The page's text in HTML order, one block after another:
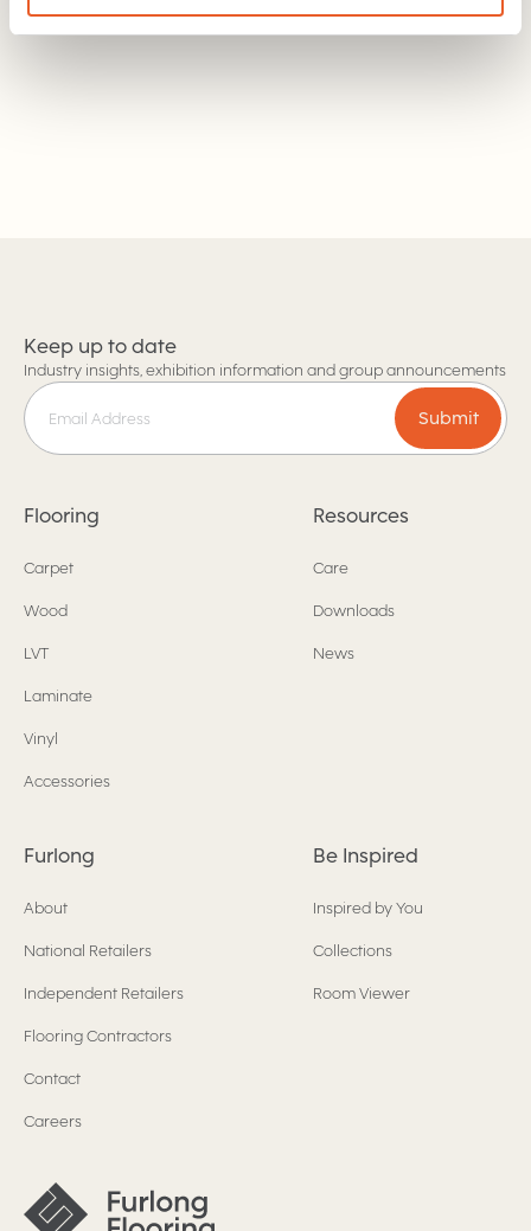
Keep up to date
Industry insights, exhibition information and group announcements
Submit
Flooring
Carpet
Wood
LVT
Laminate
Vinyl
Accessories
Resources
Care
Downloads
News
Furlong
About
National Retailers
Independent Retailers
Flooring Contractors
Contact
Careers
Be Inspired
Inspired by You
Collections
Room Viewer